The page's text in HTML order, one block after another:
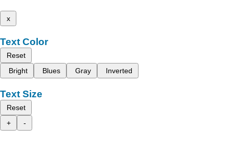
x
Text Color
Reset
Bright
Blues Gray Inverted
Text Size
Reset
+
-